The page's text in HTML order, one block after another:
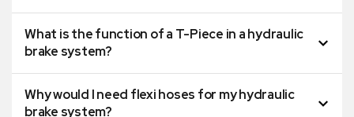
What is the function of a T-Piece in a hydraulic
brake system?
Why would I need flexi hoses for my hydraulic
brake system?